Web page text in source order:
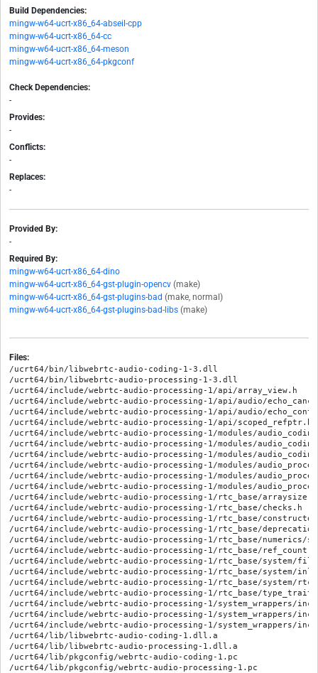
Build Dependencies:
mingw-w64-ucrt-x86_64-abseil-cpp
mingw-w64-ucrt-x86_64-cc
mingw-w64-ucrt-x86_64-meson
mingw-w64-ucrt-x86_64-pkgconf
Check Dependencies:
-
Provides:
-
Conflicts:
-
Replaces:
-
Provided By:
-
Required By:
mingw-w64-ucrt-x86_64-dino
mingw-w64-ucrt-x86_64-gst-plugin-opencv (make)
mingw-w64-ucrt-x86_64-gst-plugins-bad (make, normal)
mingw-w64-ucrt-x86_64-gst-plugins-bad-libs (make)
Files:
/ucrt64/bin/libwebrtc-audio-coding-1-3.dll
/ucrt64/bin/libwebrtc-audio-processing-1-3.dll
/ucrt64/include/webrtc-audio-processing-1/api/array_view.h
/ucrt64/include/webrtc-audio-processing-1/api/audio/
/ucrt64/include/webrtc-audio-processing-1/api/audio/
/ucrt64/include/webrtc-audio-processing-1/api/scoped_refptr.h
/ucrt64/include/webrtc-audio-processing-1/modules/
/ucrt64/include/webrtc-audio-processing-1/modules/
/ucrt64/include/webrtc-audio-processing-1/modules/
/ucrt64/include/webrtc-audio-processing-1/modules/
/ucrt64/include/webrtc-audio-processing-1/modules/
/ucrt64/include/webrtc-audio-processing-1/modules/
/ucrt64/include/webrtc-audio-processing-1/rtc_base/arraysize.h
/ucrt64/include/webrtc-audio-processing-1/rtc_base/checks.h
/ucrt64/include/webrtc-audio-processing-1/rtc_base/
/ucrt64/include/webrtc-audio-processing-1/rtc_base/
/ucrt64/include/webrtc-audio-processing-1/rtc_base/numerics/
/ucrt64/include/webrtc-audio-processing-1/rtc_base/ref_count.h
/ucrt64/include/webrtc-audio-processing-1/rtc_base/system/
/ucrt64/include/webrtc-audio-processing-1/rtc_base/system/
/ucrt64/include/webrtc-audio-processing-1/rtc_base/system/
/ucrt64/include/webrtc-audio-processing-1/rtc_base/
/ucrt64/include/webrtc-audio-processing-1/system_wrappers/
/ucrt64/include/webrtc-audio-processing-1/system_wrappers/
/ucrt64/include/webrtc-audio-processing-1/system_wrappers/
/ucrt64/lib/libwebrtc-audio-coding-1.dll.a
/ucrt64/lib/libwebrtc-audio-processing-1.dll.a
/ucrt64/lib/pkgconfig/webrtc-audio-coding-1.pc
/ucrt64/lib/pkgconfig/webrtc-audio-processing-1.pc